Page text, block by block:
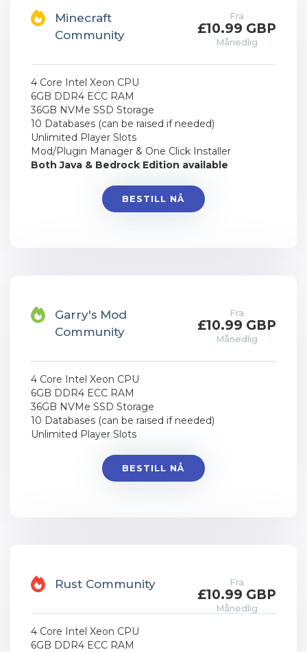
Minecraft
Community
Fra
£10.99 GBP
Månedlig
4 Core Intel Xeon CPU
6GB DDR4 ECC RAM
36GB NVMe SSD Storage
10 Databases (can be raised if needed)
Unlimited Player Slots
Mod/Plugin Manager & One Click Installer
Both Java & Bedrock Edition available
BESTILL NÅ
Garry's Mod
Community
Fra
£10.99 GBP
Månedlig
4 Core Intel Xeon CPU
6GB DDR4 ECC RAM
36GB NVMe SSD Storage
10 Databases (can be raised if needed)
Unlimited Player Slots
BESTILL NÅ
Rust Community Fra
£10.99 GBP
Månedlig
4 Core Intel Xeon CPU
6GB DDR4 ECC RAM